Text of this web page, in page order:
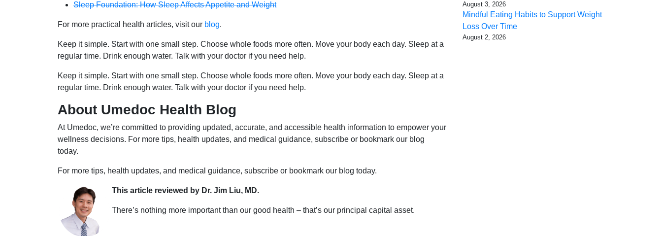
Sleep Foundation: How Sleep Affects Appetite and Weight
For more practical health articles, visit our blog.
Keep it simple. Start with one small step. Choose whole foods more often. Move your body each day. Sleep at a
regular time. Drink enough water. Talk with your doctor if you need help.
Keep it simple. Start with one small step. Choose whole foods more often. Move your body each day. Sleep at a
regular time. Drink enough water. Talk with your doctor if you need help.
About Umedoc Health Blog
At Umedoc, we’re committed to providing updated, accurate, and accessible health information to empower your
wellness decisions. For more tips, health updates, and medical guidance, subscribe or bookmark our blog
today.
For more tips, health updates, and medical guidance, subscribe or bookmark our blog today.
This article reviewed by Dr. Jim Liu, MD.
There’s nothing more important than our good health – that’s our principal capital asset.
August 3, 2026
Mindful Eating Habits to Support Weight
Loss Over Time
August 2, 2026